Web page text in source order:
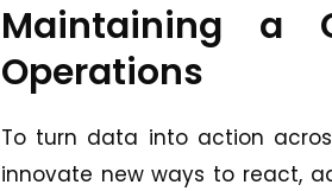
Maintaining a
Operations
To turn data into action
innovate new ways to react,